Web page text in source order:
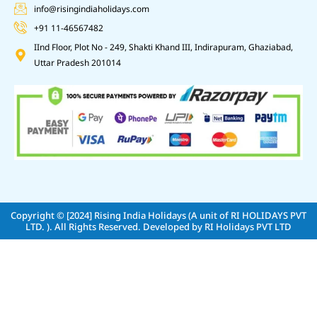
info@risingindiaholidays.com
+91 11-46567482
IInd Floor, Plot No - 249, Shakti Khand III, Indirapuram, Ghaziabad,
Uttar Pradesh 201014
Copyright © [2024] Rising India Holidays (A unit of RI HOLIDAYS PVT
LTD. ). All Rights Reserved. Developed by RI Holidays PVT LTD